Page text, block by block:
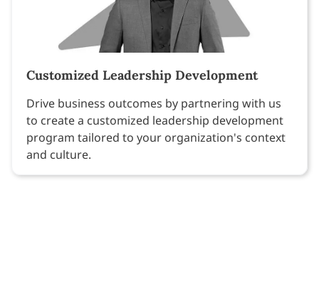
Customized Leadership Development
Drive business outcomes by partnering with us
to create a customized leadership development
program tailored to your organization's context
and culture.